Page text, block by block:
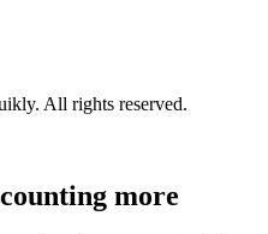
All rights reserved.
more